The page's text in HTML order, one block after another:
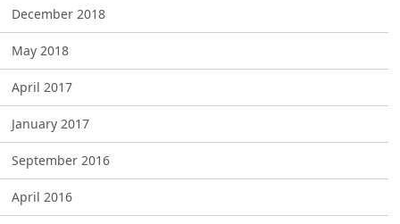
December 2018
May 2018
April 2017
January 2017
September 2016
April 2016